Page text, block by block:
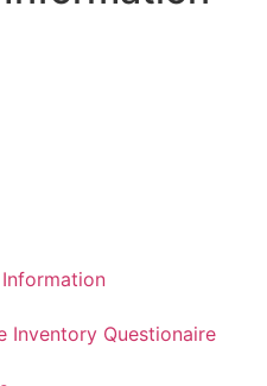
Inventory Questionaire